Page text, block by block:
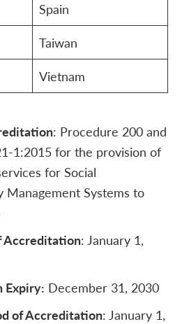
Spain
Taiwan
Vietnam
: Procedure 200 and
1:2015 for the provision of
for Social
Management Systems to
Accreditation: January 1,
Expiry: December 31, 2030
of Accreditation: January 1,